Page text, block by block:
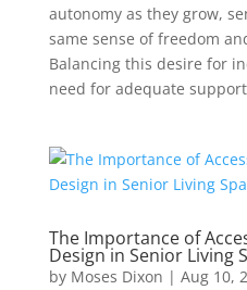
autonomy as they grow,
same sense of freedom
Balancing this desire for
need for adequate
The Importance of
Design in Senior Living
by Moses Dixon | Aug 10,